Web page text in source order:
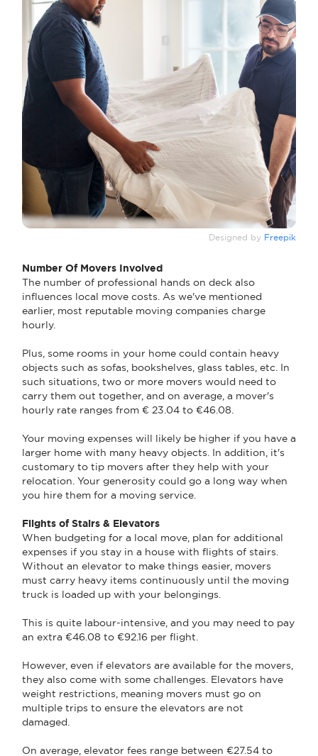
Designed by Freepik
Number Of Movers Involved
The number of professional hands on deck also
influences local move costs. As we've mentioned
earlier, most reputable moving companies charge
hourly.
Plus, some rooms in your home could contain heavy
objects such as sofas, bookshelves, glass tables, etc. In
such situations, two or more movers would need to
carry them out together, and on average, a mover's
hourly rate ranges from € 23.04 to €46.08.
Your moving expenses will likely be higher if you have a
larger home with many heavy objects. In addition, it's
customary to tip movers after they help with your
relocation. Your generosity could go a long way when
you hire them for a moving service.
Flights of Stairs & Elevators
When budgeting for a local move, plan for additional
expenses if you stay in a house with flights of stairs.
Without an elevator to make things easier, movers
must carry heavy items continuously until the moving
truck is loaded up with your belongings.
This is quite labour-intensive, and you may need to pay
an extra €46.08 to €92.16 per flight.
However, even if elevators are available for the movers,
they also come with some challenges. Elevators have
weight restrictions, meaning movers must go on
multiple trips to ensure the elevators are not
damaged.
On average, elevator fees range between €27.54 to